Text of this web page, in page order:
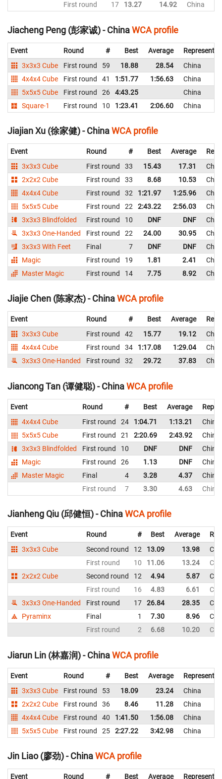
First round
17 13.27 14.92 China
Jiacheng Peng (彭家诚) - ChinaWCA profile
Event Round # Best Average
3x3x3 Cube
First round 59 18.88 28.54
China
4x4x4 Cube
First round 41 1:51.77 1:56.63
China
5x5x5 Cube
First round 26 4:43.25
China
Square-1
First round 10 1:23.41 2:06.60 China
Jiajian Xu (徐家健) - ChinaWCA profile
Event Round # Best Average
3x3x3 Cube
First round 33 15.43 17.31
2x2x2 Cube
First round 33 8.68 10.53
4x4x4 Cube
First round 32 1:21.97 1:25.96
5x5x5 Cube
First round 22 2:43.22 2:56.03
3x3x3 Blindfolded
First round 10 DNF DNF
3x3x3 One-Handed
First round 22 24.00 30.95
3x3x3 With Feet
Final 7 DNF DNF
Magic
First round 19 1.81 2.41
Master Magic
First round 14 7.75 8.92
Jiajie Chen (陈家杰) - ChinaWCA profile
Event Round # Best Average
3x3x3 Cube
First round 42 15.77 19.12
4x4x4 Cube
First round 34 1:17.08 1:29.04
3x3x3 One-Handed
First round 32 29.72 37.83
Jiancong Tan (谭健聪) - ChinaWCA profile
Event Round # Best Average
4x4x4 Cube
First round 24 1:04.71 1:13.21
China
5x5x5 Cube
First round 21 2:20.69 2:43.92
China
3x3x3 Blindfolded
First round 10 DNF DNF
China
Magic
First round 26 1.13 DNF
China
Master Magic
Final 4 3.28 4.37
China
First round
7 3.30 4.63 China
Jianheng Qiu (邱健恒) - ChinaWCA profile
Event Round # Best Average
3x3x3 Cube
Second round 12 13.09 13.98
First round
10 11.06 13.24
2x2x2 Cube
Second round 12 4.94 5.87
First round
16 4.83 6.61
3x3x3 One-Handed
First round 17 26.84 28.35
Pyraminx
Final 1 7.30 8.96
First round
2 6.68 10.20
Jiarun Lin (林嘉润) - ChinaWCA profile
Event Round # Best Average
3x3x3 Cube
First round 53 18.09 23.24
China
2x2x2 Cube
First round 36 8.46 11.28
China
4x4x4 Cube
First round 40 1:41.50 1:56.08
China
5x5x5 Cube
First round 25 2:27.22 3:42.98 China
Jin Liao (廖劲) - ChinaWCA profile
Event Round # Best Average